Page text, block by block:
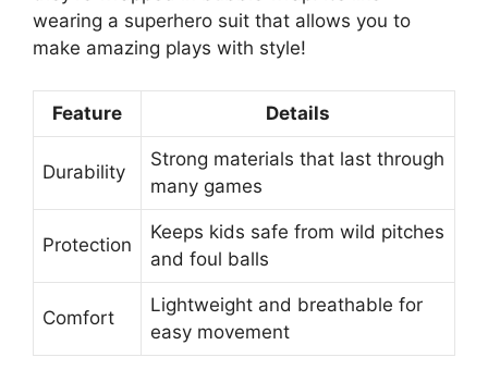
wearing a superhero suit that allows you to
make amazing plays with style!
Feature Details
Durability
Strong materials that last through
many games
Protection
Keeps kids safe from wild pitches
and foul balls
Comfort
Lightweight and breathable for
easy movement